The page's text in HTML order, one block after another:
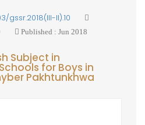
gssr.2018(III-II).10
Published : Jun 2018
Subject in
for Boys in
Pakhtunkhwa